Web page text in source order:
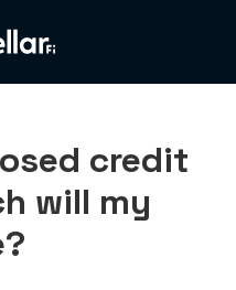
credit
will my